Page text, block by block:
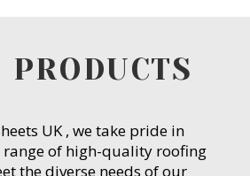
PRODUCTS
UK , we take pride in
of high-quality roofing
the diverse needs of our